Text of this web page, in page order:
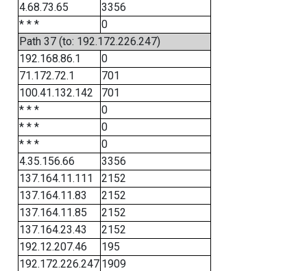
4.68.73.65
3356
* * *
0
Path 37 (to: 192.172.226.247)
192.168.86.1
0
71.172.72.1
701
100.41.132.142
701
* * *
0
* * *
0
* * *
0
4.35.156.66
3356
137.164.11.111
2152
137.164.11.83
2152
137.164.11.85
2152
137.164.23.43
2152
192.12.207.46
195
192.172.226.247 1909